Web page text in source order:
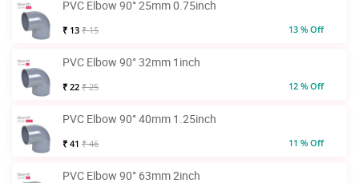
PVC Elbow 90° 25mm 0.75inch
₹ 13 ₹ 15 13 % Off
PVC Elbow 90° 32mm 1inch
₹ 22 ₹ 25 12 % Off
PVC Elbow 90° 40mm 1.25inch
₹ 41 ₹ 46 11 % Off
PVC Elbow 90° 63mm 2inch